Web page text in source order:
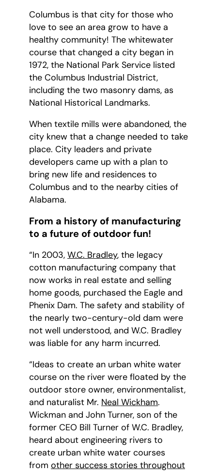
Columbus is that city for those who
love to see an area grow to have a
healthy community! The whitewater
course that changed a city began in
1972, the National Park Service listed
the Columbus Industrial District,
including the two masonry dams, as
National Historical Landmarks.
When textile mills were abandoned, the
city knew that a change needed to take
place. City leaders and private
developers came up with a plan to
bring new life and residences to
Columbus and to the nearby cities of
Alabama.
From a history of manufacturing
to a future of outdoor fun!
“In 2003, W.C. Bradley, the legacy
cotton manufacturing company that
now works in real estate and selling
home goods, purchased the Eagle and
Phenix Dam. The safety and stability of
the nearly two-century-old dam were
not well understood, and W.C. Bradley
was liable for any harm incurred.
“Ideas to create an urban white water
course on the river were floated by the
outdoor store owner, environmentalist,
and naturalist Mr. Neal Wickham.
Wickman and John Turner, son of the
former CEO Bill Turner of W.C. Bradley,
heard about engineering rivers to
create urban white water courses
from other success stories throughout